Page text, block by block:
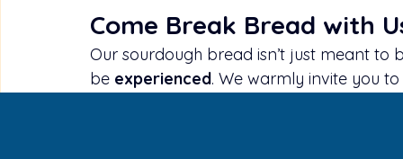
Come Break Bread with
Our sourdough bread isn’t just meant to
be experienced. We warmly invite you